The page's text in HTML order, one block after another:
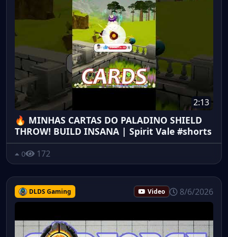
2:13
🔥 MINHAS CARTAS DO PALADINO SHIELD
THROW! BUILD INSANA | Spirit Vale #shorts
0 172
DLDS Gaming Video 8/6/2026